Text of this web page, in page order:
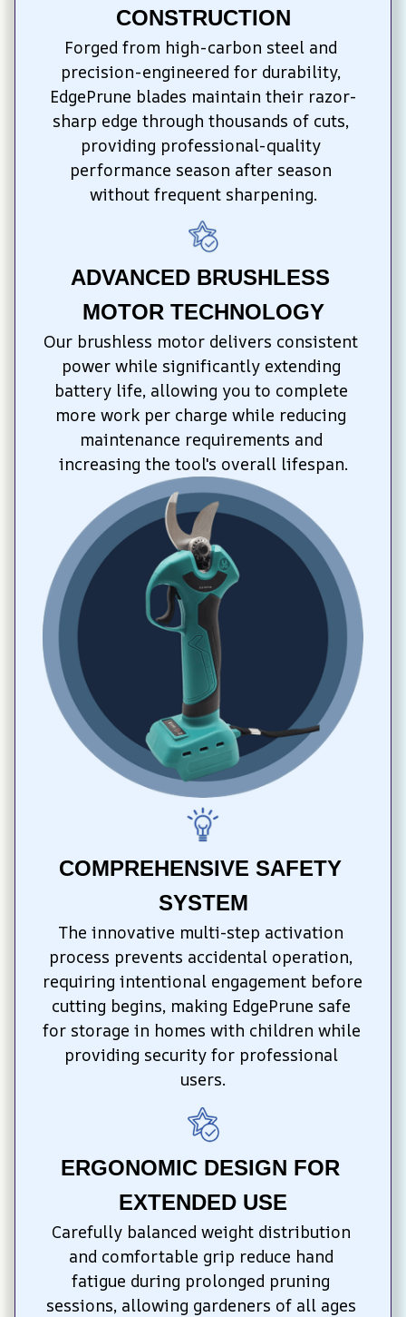
CONSTRUCTION
Forged from high-carbon steel and
precision-engineered for durability,
EdgePrune blades maintain their razor-
sharp edge through thousands of cuts,
providing professional-quality
performance season after season
without frequent sharpening.
ADVANCED BRUSHLESS
MOTOR TECHNOLOGY
Our brushless motor delivers consistent
power while significantly extending
battery life, allowing you to complete
more work per charge while reducing
maintenance requirements and
increasing the tool's overall lifespan.
COMPREHENSIVE SAFETY
SYSTEM
The innovative multi-step activation
process prevents accidental operation,
requiring intentional engagement before
cutting begins, making EdgePrune safe
for storage in homes with children while
providing security for professional
users.
ERGONOMIC DESIGN FOR
EXTENDED USE
Carefully balanced weight distribution
and comfortable grip reduce hand
fatigue during prolonged pruning
sessions, allowing gardeners of all ages